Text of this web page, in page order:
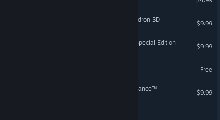
STAR WARS™: Rogue Squadron 3D
$9.99
STAR WARS™: TIE Fighter Special Edition
$9.99
Free
STAR WARS™ - X-Wing Alliance™
$9.99